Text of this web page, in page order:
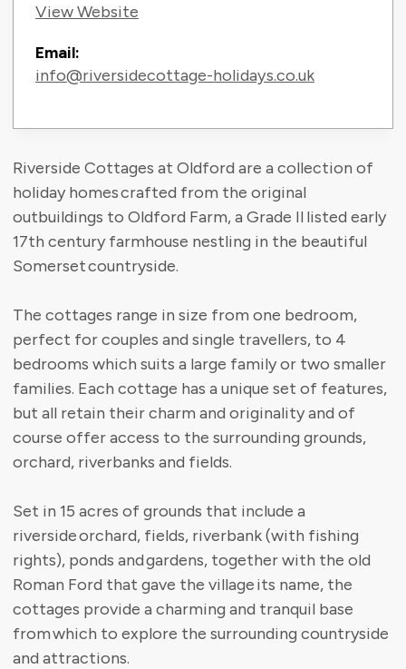
View Website
Email:
info@riversidecottage-holidays.co.uk
Riverside Cottages at Oldford are a collection of
holiday homes crafted from the original
outbuildings to Oldford Farm, a Grade II listed early
17th century farmhouse nestling in the beautiful
Somerset countryside.
The cottages range in size from one bedroom,
perfect for couples and single travellers, to 4
bedrooms which suits a large family or two smaller
families. Each cottage has a unique set of features,
but all retain their charm and originality and of
course offer access to the surrounding grounds,
orchard, riverbanks and fields.
Set in 15 acres of grounds that include a
riverside orchard, fields, riverbank (with fishing
rights), ponds and gardens, together with the old
Roman Ford that gave the village its name, the
cottages provide a charming and tranquil base
from which to explore the surrounding countryside
and attractions.